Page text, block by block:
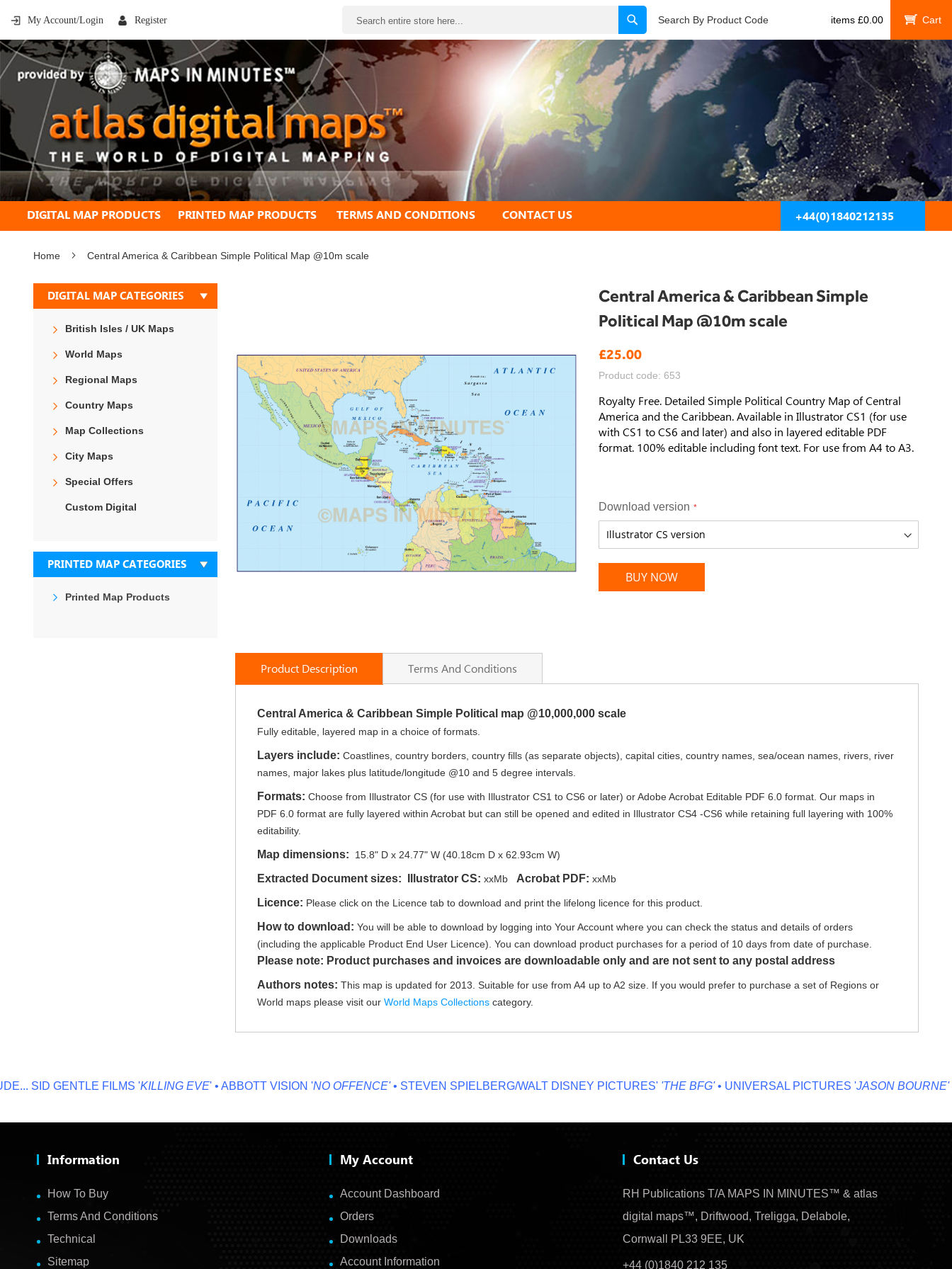
My Account/Login Register SearchSearch By Product Code items £0.00
My Cart
DIGITAL MAP PRODUCTS PRINTED MAP PRODUCTS TERMS AND CONDITIONS CONTACT US +44(0)1840212135
Home Central America & Caribbean Simple Political Map @10m scale
Central America & Caribbean Simple
Political Map @10m scale
£25.00
Product code: 653
Royalty Free. Detailed Simple Political Country Map of Central
America and the Caribbean. Available in Illustrator CS1 (for use
with CS1 to CS6 and later) and also in layered editable PDF
format. 100% editable including font text. For use from A4 to A3.
Download version
BUY NOW
the
images
gallery
to
beginning
images
Product Description
Central America & Caribbean Simple Political map @10,000,000 scale
Fully editable, layered map in a choice of formats.
Layers include: Coastlines, country borders, country fills (as separate objects), capital cities, country names, sea/ocean names, rivers, river
names, major lakes plus latitude/longitude @10 and 5 degree intervals.
Formats: Choose from Illustrator CS (for use with Illustrator CS1 to CS6 or later) or Adobe Acrobat Editable PDF 6.0 format. Our maps in
PDF 6.0 format are fully layered within Acrobat but can still be opened and edited in Illustrator CS4 -CS6 while retaining full layering with 100%
editability.
Map dimensions: 15.8" D x 24.77" W (40.18cm D x 62.93cm W)
Extracted Document sizes: Illustrator CS: xxMb Acrobat PDF:xxMb
Licence: Please click on the Licence tab to download and print the lifelong licence for this product.
How to download:You will be able to download by logging into Your Account where you can check the status and details of orders
(including the applicable Product End User Licence). You can download product purchases for a period of 10 days from date of purchase.
Please note: Product purchases and invoices are downloadable only and are not sent to any postal address
Authors notes:This map is updated for 2013. Suitable for use from A4 up to A2 size. If you would prefer to purchase a set of Regions or
World maps please visit ourWorld Maps Collections category.
Terms And Conditions
DIGITAL MAP CATEGORIES
British Isles / UK Maps
World Maps
Regional Maps
Country Maps
Map Collections
City Maps
Special Offers
Custom Digital
PRINTED MAP CATEGORIES
Printed Map Products
SID GENTLE FILMS 'KILLING EVE ' • ABBOTT VISION ' NO OFFENCE'• STEVEN SPIELBERG/WALT DISNEY PICTURES''THE BFG'• UNIVERSAL PICTURES 'JASON BOURNE'•
Information
How To Buy
Terms And Conditions
Technical
Sitemap
My Account
Account Dashboard
Orders
Downloads
Account Information
Contact Us
RH Publications T/A MAPS IN MINUTES™ & atlas
digital maps™, Driftwood, Treligga, Delabole,
Cornwall PL33 9EE, UK
+44 (0)1840 212 135